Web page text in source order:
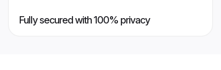
Fully secured with 100% privacy